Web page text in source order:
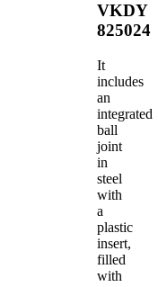
VKDY
825024
It
includes
an
integrated
ball
joint
in
steel
with
a
plastic
insert,
filled
with